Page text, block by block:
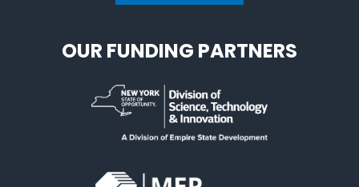
OUR FUNDING PARTNERS